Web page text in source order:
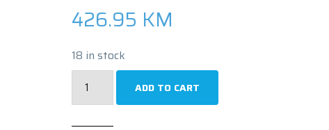
426.95 KM
18 in stock
ADD TO CART